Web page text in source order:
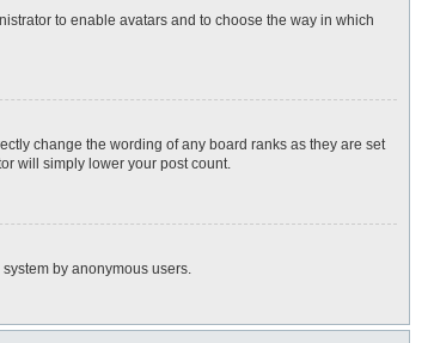
to enable avatars and to choose the way in which
change the wording of any board ranks as they are set
will simply lower your post count.
by anonymous users.